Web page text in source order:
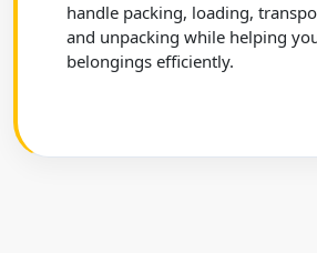
handle packing, loading,
and unpacking while helping
belongings efficiently.